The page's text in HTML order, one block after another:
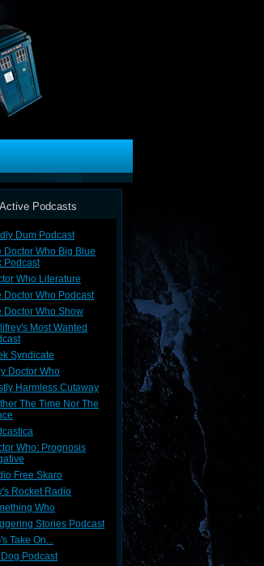
Active Podcasts
Dum Podcast
Doctor Who Big Blue
Podcast
Who Literature
Doctor Who Podcast
Doctor Who Show
Most Wanted
Syndicate
Doctor Who
Harmless Cutaway
The Time Nor The
Who: Prognosis
Free Skaro
Rocket Radio
Who
Stories Podcast
Take On...
Podcast